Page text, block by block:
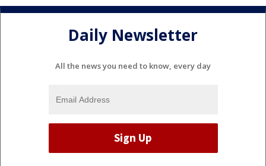
Daily Newsletter
All the news you need to know, every day